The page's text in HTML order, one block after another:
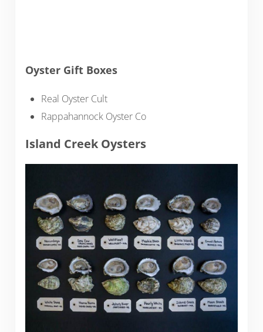
Oyster Gift Boxes
Real Oyster Cult
Rappahannock Oyster Co
Island Creek Oysters